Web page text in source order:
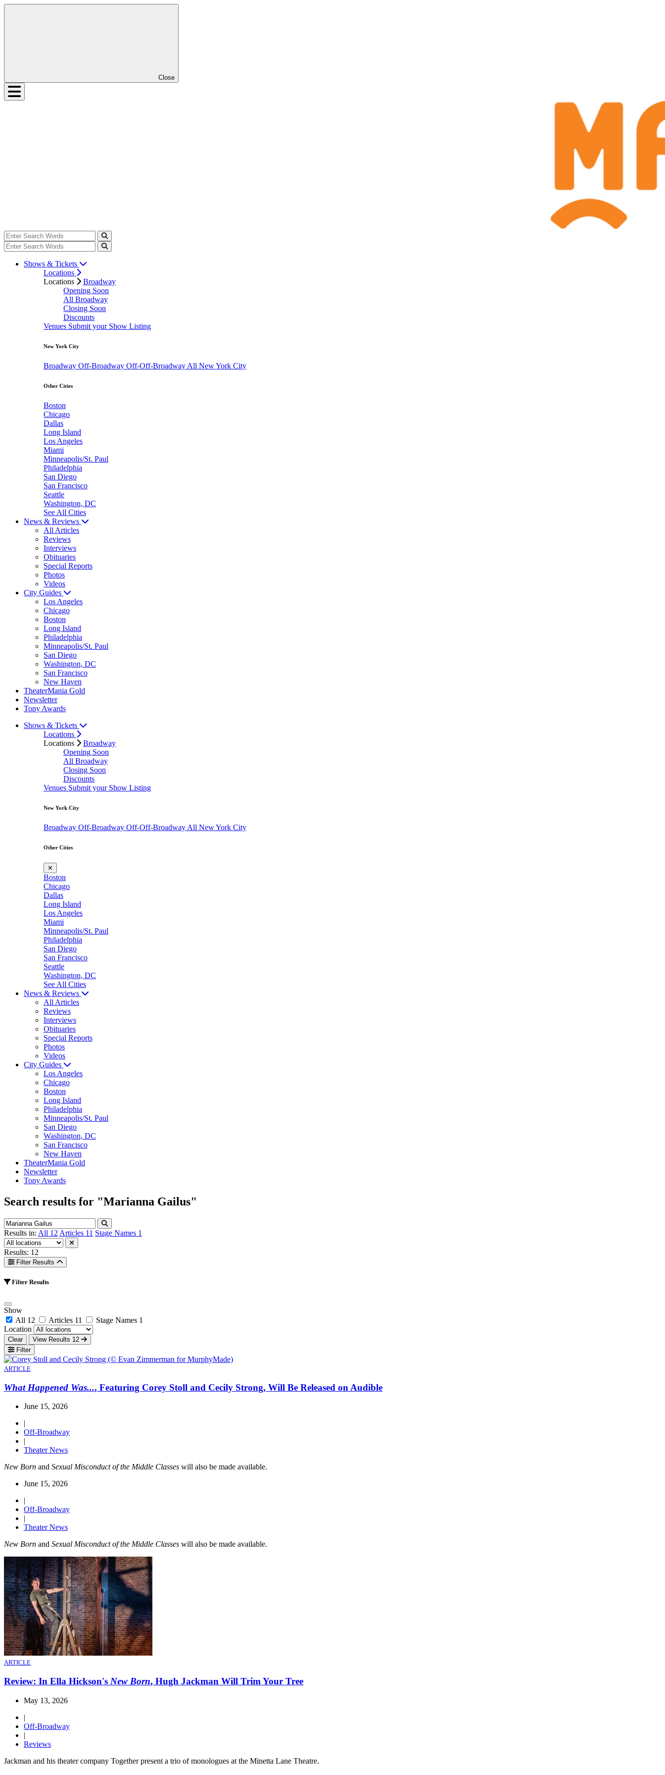
Close
Shows & Tickets
Locations
Locations
Broadway
Opening Soon
All Broadway
Closing Soon
Discounts
Venues Submit your Show Listing
New York City
Broadway Off-Broadway Off-Off-Broadway All New York City
Other Cities
Boston
Chicago
Dallas
Long Island
Los Angeles
Miami
Minneapolis/St. Paul
Philadelphia
San Diego
San Francisco
Seattle
Washington, DC
See All Cities
News & Reviews
All Articles
Reviews
Interviews
Obituaries
Special Reports
Photos
Videos
City Guides
Los Angeles
Chicago
Boston
Long Island
Philadelphia
Minneapolis/St. Paul
San Diego
Washington, DC
San Francisco
New Haven
TheaterMania Gold
Newsletter
Tony Awards
Shows & Tickets
Locations
Locations
Broadway
Opening Soon
All Broadway
Closing Soon
Discounts
Venues Submit your Show Listing
New York City
Broadway Off-Broadway Off-Off-Broadway All New York City
Other Cities
✕
Boston
Chicago
Dallas
Long Island
Los Angeles
Miami
Minneapolis/St. Paul
Philadelphia
San Diego
San Francisco
Seattle
Washington, DC
See All Cities
News & Reviews
All Articles
Reviews
Interviews
Obituaries
Special Reports
Photos
Videos
City Guides
Los Angeles
Chicago
Boston
Long Island
Philadelphia
Minneapolis/St. Paul
San Diego
Washington, DC
San Francisco
New Haven
TheaterMania Gold
Newsletter
Tony Awards
Search results for "Marianna Gailus"
Results in: All 12 Articles 11 Stage Names 1
Results: 12
Filter Results
Filter Results
Show
All 12 Articles 11 Stage Names 1
Location
Clear View Results 12
Filter
ARTICLE
What Happened Was..., Featuring Corey Stoll and Cecily Strong, Will Be Released on Audible
June 15, 2026
|
Off-Broadway
|
Theater News
New Born and Sexual Misconduct of the Middle Classes will also be made available.
June 15, 2026
|
Off-Broadway
|
Theater News
New Born and Sexual Misconduct of the Middle Classes will also be made available.
ARTICLE
Review: In Ella Hickson's New Born, Hugh Jackman Will Trim Your Tree
May 13, 2026
|
Off-Broadway
|
Reviews
Jackman and his theater company Together present a trio of monologues at the Minetta Lane Theatre.